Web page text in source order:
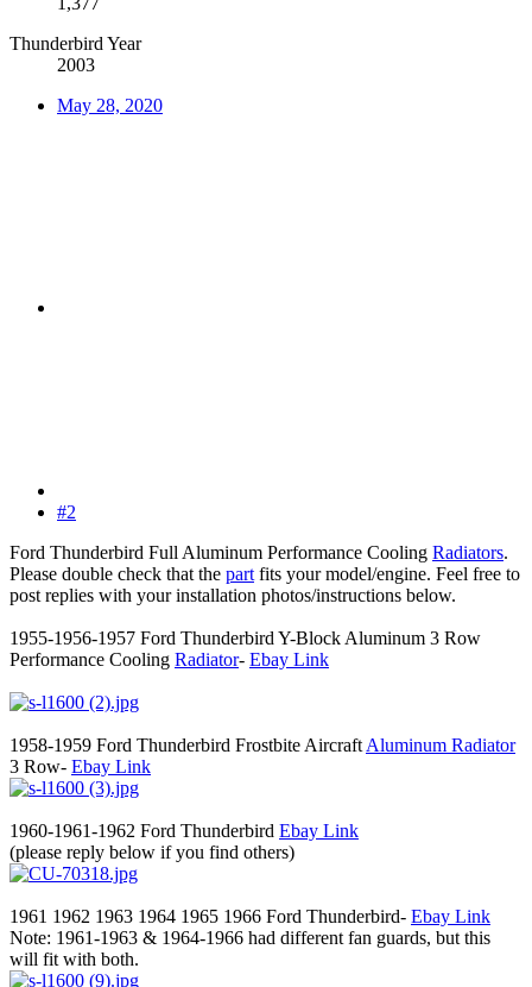
Thunderbird Year
2003
May 28, 2020
#2
Ford Thunderbird Full Aluminum Performance Cooling Radiators.
Please double check that the part fits your model/engine. Feel free to
post replies with your installation photos/instructions below.
1955-1956-1957 Ford Thunderbird Y-Block Aluminum 3 Row
Performance Cooling Radiator- Ebay Link
1958-1959 Ford Thunderbird Frostbite Aircraft Aluminum Radiator
3 Row- Ebay Link
1960-1961-1962 Ford Thunderbird Ebay Link
(please reply below if you find others)
1961 1962 1963 1964 1965 1966 Ford Thunderbird- Ebay Link
Note: 1961-1963 & 1964-1966 had different fan guards, but this
will fit with both.